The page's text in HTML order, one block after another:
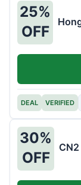
25%
OFF
DEAL VERIFIED
30%
OFF